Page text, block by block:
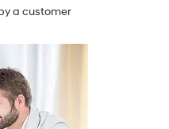
a customer